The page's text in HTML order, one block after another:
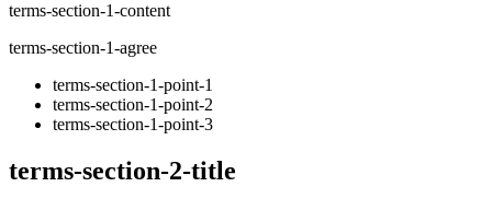
terms-section-1-content
terms-section-1-agree
terms-section-1-point-1
terms-section-1-point-2
terms-section-1-point-3
terms-section-2-title